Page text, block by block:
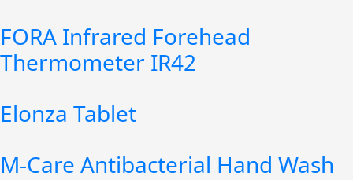
FORA Infrared Forehead
Thermometer IR42
Elonza Tablet
M-Care Antibacterial Hand Wash